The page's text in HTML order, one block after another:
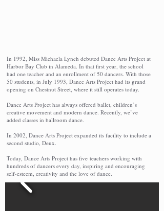
In 1992, Miss Michaela Lynch debuted Dance Arts Project at
Harbor Bay Club in Alameda. In that first year, the school
had one teacher and an enrollment of 50 dancers. With those
50 students, in July 1993, Dance Arts Project had its grand
opening on Chestnut Street, where it still operates today.
Dance Arts Project has always offered ballet, children’s
creative movement and modern dance. Recently, we’ve
added classes in ballroom dance.
In 2002, Dance Arts Project expanded its facility to include a
second studio, Deux.
Today, Dance Arts Project has five teachers working with
hundreds of dancers every day, inspiring and encouraging
self-esteem, creativity and the love of dance.